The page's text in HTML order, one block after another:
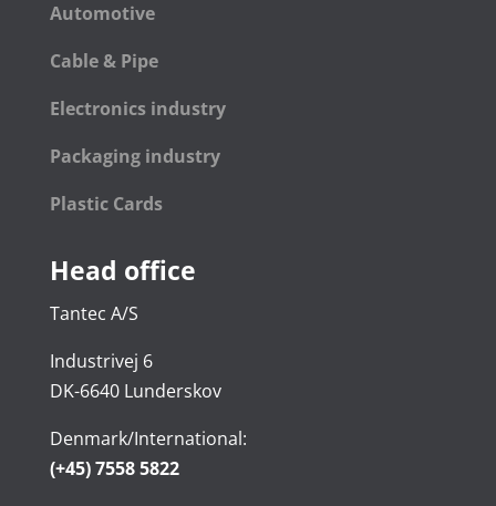
Automotive
Cable & Pipe
Electronics industry
Packaging industry
Plastic Cards
Head office
Tantec A/S
Industrivej 6
DK-6640 Lunderskov
Denmark/International:
(+45) 7558 5822